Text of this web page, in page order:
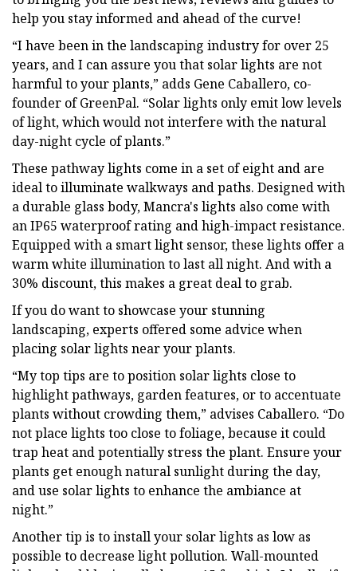
help you stay informed and ahead of the curve!
“I have been in the landscaping industry for over 25
years, and I can assure you that solar lights are not
harmful to your plants,” adds Gene Caballero, co-
founder of GreenPal. “Solar lights only emit low levels
of light, which would not interfere with the natural
day-night cycle of plants.”
These pathway lights come in a set of eight and are
ideal to illuminate walkways and paths. Designed with
a durable glass body, Mancra's lights also come with
an IP65 waterproof rating and high-impact resistance.
Equipped with a smart light sensor, these lights offer a
warm white illumination to last all night. And with a
30% discount, this makes a great deal to grab.
If you do want to showcase your stunning
landscaping, experts offered some advice when
placing solar lights near your plants.
“My top tips are to position solar lights close to
highlight pathways, garden features, or to accentuate
plants without crowding them,” advises Caballero. “Do
not place lights too close to foliage, because it could
trap heat and potentially stress the plant. Ensure your
plants get enough natural sunlight during the day,
and use solar lights to enhance the ambiance at
night.”
Another tip is to install your solar lights as low as
possible to decrease light pollution. Wall-mounted